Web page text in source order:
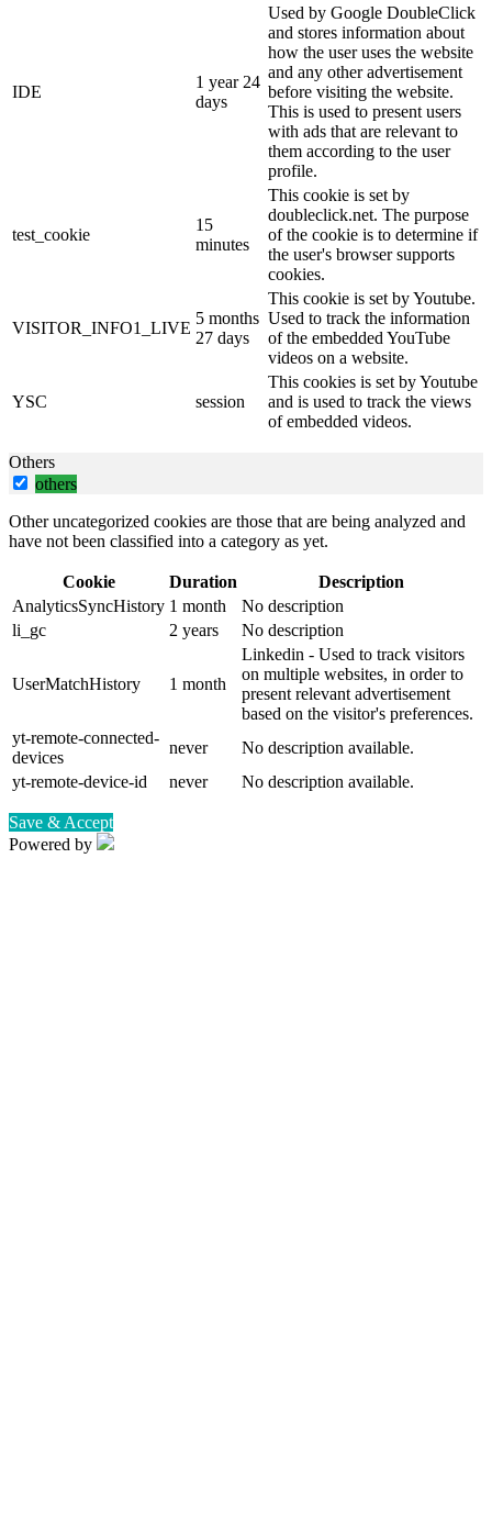
IDE
1 year 24
days
Used by Google DoubleClick
and stores information about
how the user uses the website
and any other advertisement
before visiting the website.
This is used to present users
with ads that are relevant to
them according to the user
profile.
test_cookie
15
minutes
This cookie is set by
doubleclick.net. The purpose
of the cookie is to determine if
the user's browser supports
cookies.
VISITOR_INFO1_LIVE
5 months
27 days
This cookie is set by Youtube.
Used to track the information
of the embedded YouTube
videos on a website.
YSC session
This cookies is set by Youtube
and is used to track the views
of embedded videos.
Others
others
Other uncategorized cookies are those that are being analyzed and
have not been classified into a category as yet.
Cookie Duration
Description
AnalyticsSyncHistory 1 month
No description
li_gc
2 years No description
UserMatchHistory 1 month
Linkedin - Used to track visitors
on multiple websites, in order to
present relevant advertisement
based on the visitor's preferences.
yt-remote-connected-
devices
never
No description available.
yt-remote-device-id
never No description available.
Save & Accept
Powered by